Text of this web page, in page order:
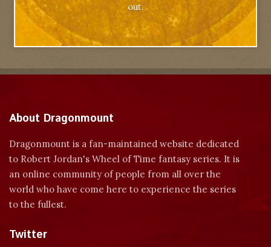
out.
About Dragonmount
Dragonmount is a fan-maintained website dedicated
to Robert Jordan's Wheel of Time fantasy series. It is
an online community of people from all over the
world who have come here to experience the series
to the fullest.
Twitter